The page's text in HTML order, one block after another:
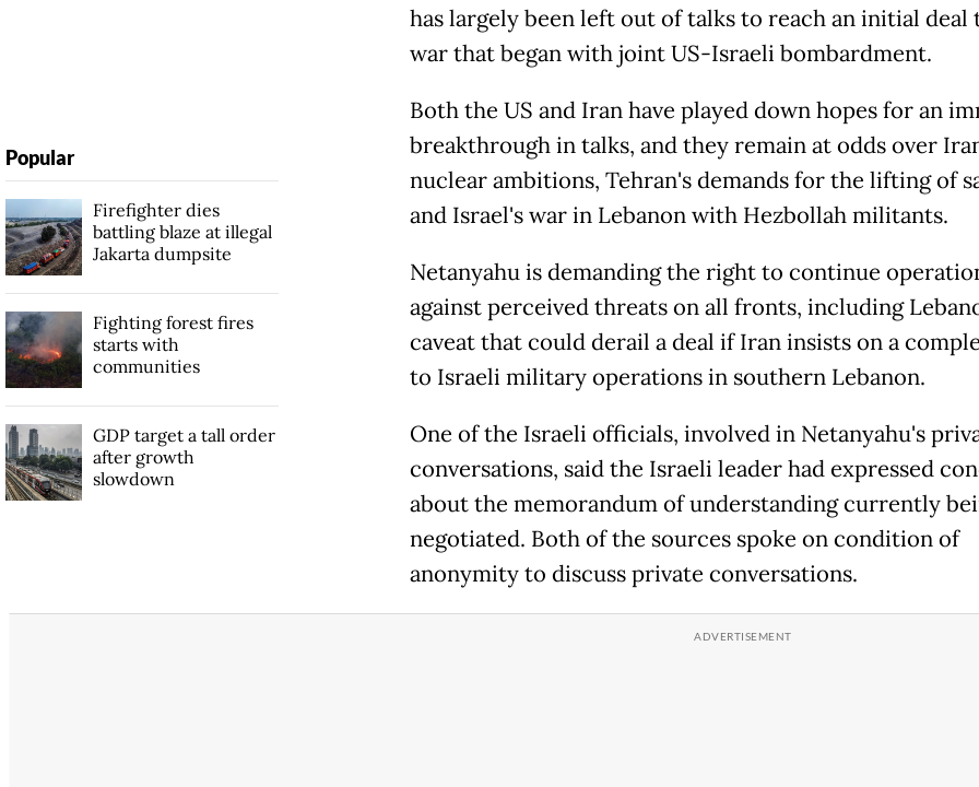
has largely been left out of talks to reach an initial deal
war that began with joint US-Israeli bombardment.
Both the US and Iran have played down hopes for an
breakthrough in talks, and they remain at odds over
nuclear ambitions, Tehran's demands for the lifting of
and Israel's war in Lebanon with Hezbollah militants.
Netanyahu is demanding the right to continue
against perceived threats on all fronts, including
caveat that could derail a deal if Iran insists on a
to Israeli military operations in southern Lebanon.
One of the Israeli officials, involved in Netanyahu's
conversations, said the Israeli leader had expressed
about the memorandum of understanding currently
negotiated. Both of the sources spoke on condition of
anonymity to discuss private conversations.
Popular
Firefighter dies
battling blaze at illegal
Jakarta dumpsite
Fighting forest fires
starts with
communities
GDP target a tall order
after growth
slowdown